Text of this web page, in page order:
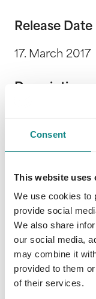
Consent
This website uses
We use cookies to
provide social
We also share
our social media,
may combine it
provided to them
of their services.
Release Date
17. March 2017
Description
Ein
PDF